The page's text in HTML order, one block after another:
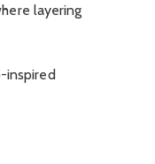
layering
inspired